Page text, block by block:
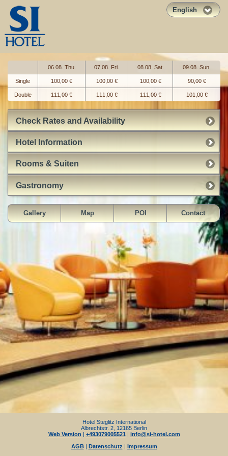
English
06.08. Thu. 07.08. Fri. 08.08. Sat. 09.08. Sun.
Single 100,00 € 100,00 € 100,00 € 90,00 €
Double 111,00 € 111,00 € 111,00 € 101,00 €
Check Rates and Availability
Hotel Information
Rooms & Suiten
Gastronomy
Gallery Map POI Contact
Hotel Steglitz International
Albrechtstr. 2, 12165 Berlin
Web Version | +493079005521 | info@si-hotel.com
AGB| Datenschutz | Impressum